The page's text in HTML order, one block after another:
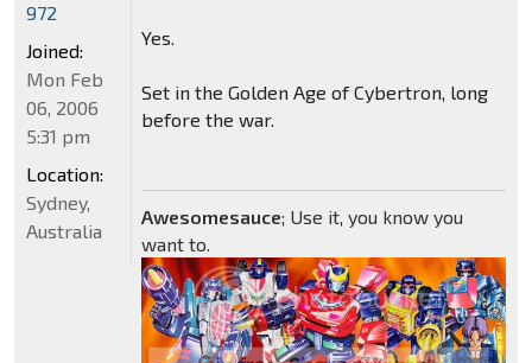
Yes.
Set in the Golden Age of Cybertron, long
before the war.
Awesomesauce; Use it, you know you
want to.
972
Joined:
Mon Feb
06, 2006
5:31 pm
Location:
Sydney,
Australia